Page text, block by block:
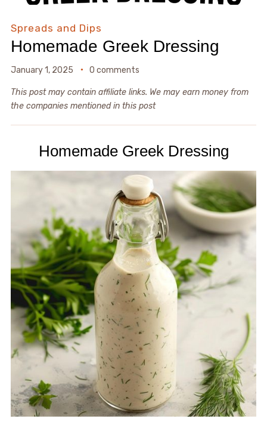
Spreads and Dips
Homemade Greek Dressing
January 1, 2025 0 comments
This post may contain affiliate links. We may earn money from
the companies mentioned in this post
Homemade Greek Dressing